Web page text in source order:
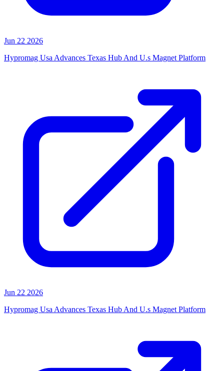
Jun 22 2026
Hypromag Usa Advances Texas Hub And U.s Magnet Platform
Jun 22 2026
Hypromag Usa Advances Texas Hub And U.s Magnet Platform